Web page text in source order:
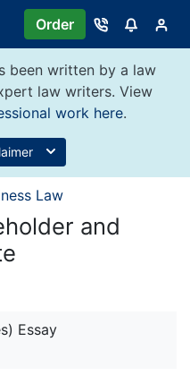
Order
been written by a law
law writers. View
work here.
Law
and
Essay